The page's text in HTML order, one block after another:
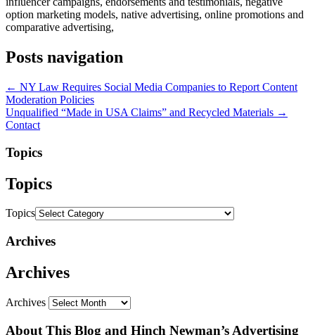
option marketing models, native advertising, online promotions and
comparative advertising,
Posts navigation
← NY Law Requires Social Media Companies to Report Content
Moderation Policies
Unqualified “Made in USA Claims” and Recycled Materials →
Contact
Topics
Topics
Topics
Archives
Archives
Archives
About This Blog and Hinch Newman’s Advertising